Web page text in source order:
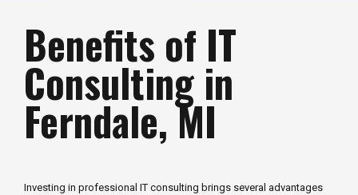
Benefits of IT
Consulting in
Ferndale, MI
Investing in professional IT consulting brings several advantages